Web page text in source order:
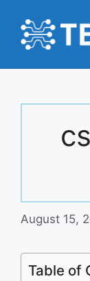
content
August 15,
Table of